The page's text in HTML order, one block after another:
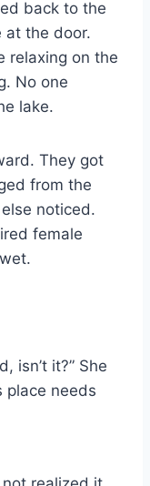
back to the
at the door.
relaxing on the
No one
lake.
They got
from the
noticed.
female
isn’t it?” She
place needs